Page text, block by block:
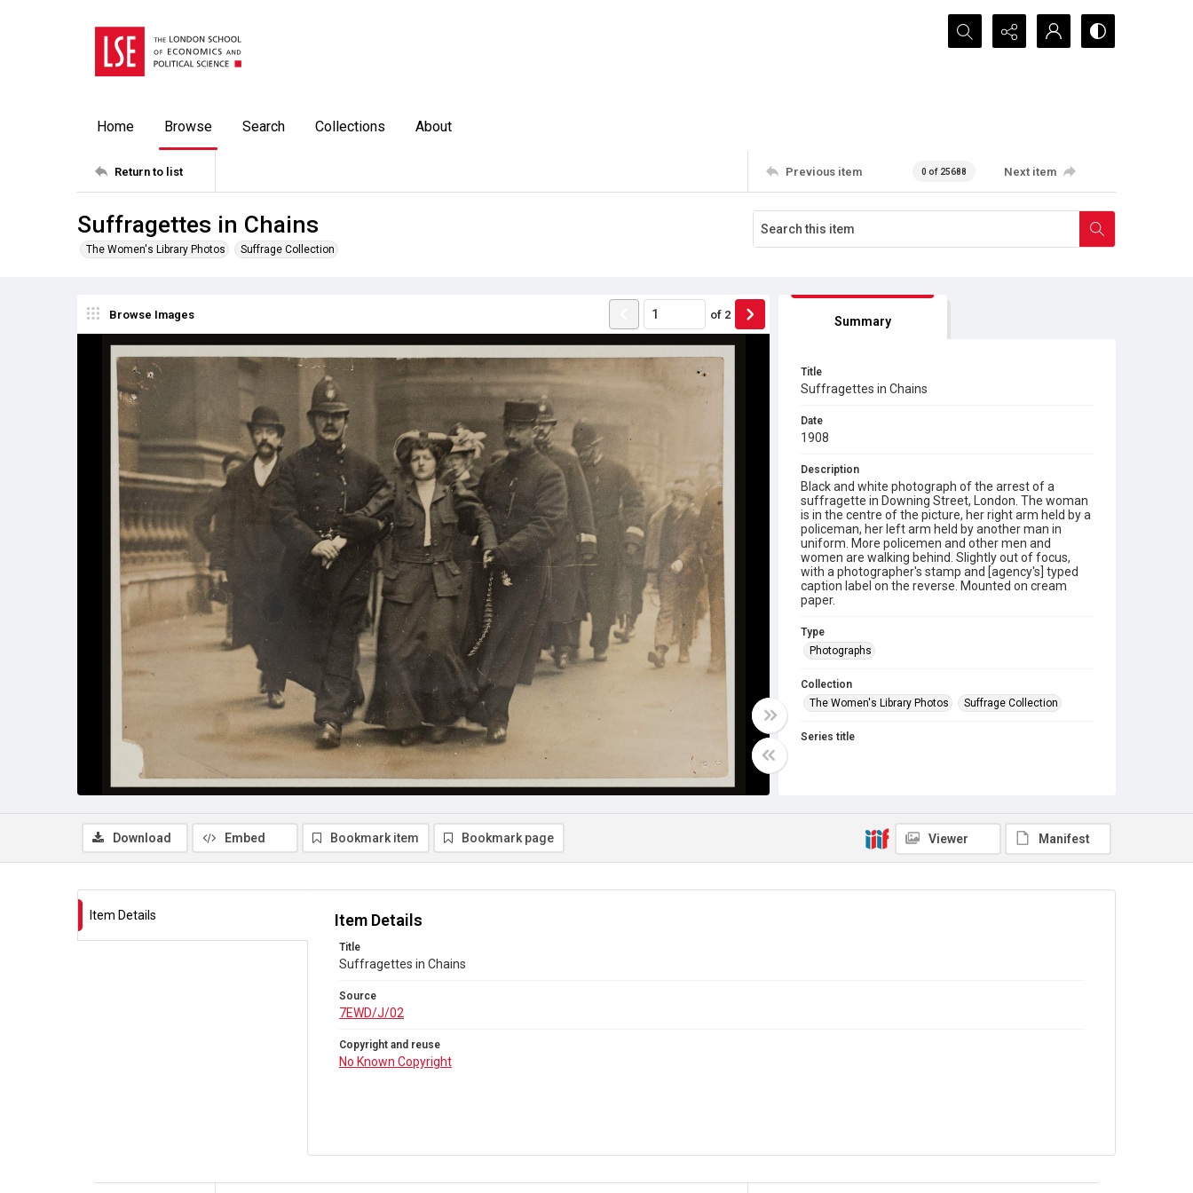
Search...
Home Browse Search Collections About
Return to list Previous item 0 of 25688 Next item
Suffragettes in Chains
The Women's Library Photos Suffrage Collection
Browse Images of 2 Summary
Title
Suffragettes in Chains
Date
1908
Description
Black and white photograph of the arrest of a
suffragette in Downing Street, London. The woman
is in the centre of the picture, her right arm held by a
policeman, her left arm held by another man in
uniform. More policemen and other men and
women are walking behind. Slightly out of focus,
with a photographer's stamp and [agency's] typed
caption label on the reverse. Mounted on cream
paper.
Type
Photographs
Collection
The Women's Library Photos
Suffrage Collection
Series title
Copyright and reuse
No Known Copyright
Download Embed Bookmark item Bookmark page Viewer Manifest
Item Details Item Details
Title
Suffragettes in Chains
Source
7EWD/J/02
Copyright and reuse
No Known Copyright